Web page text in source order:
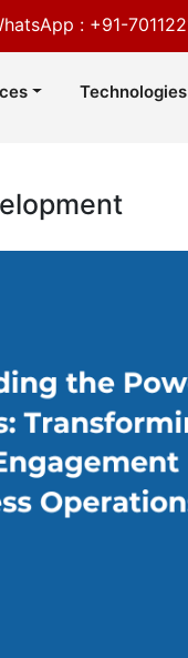
: +91-
Technologies